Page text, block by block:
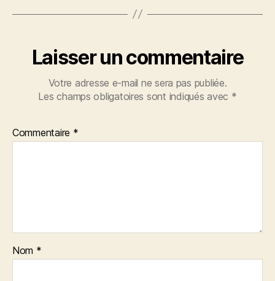
Laisser un commentaire
Votre adresse e-mail ne sera pas publiée.
Les champs obligatoires sont indiqués avec *
Commentaire *
Nom *